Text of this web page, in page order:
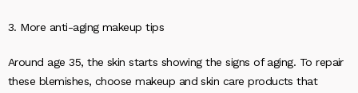
3. More anti-aging makeup tips
Around age 35, the skin starts showing the signs of aging. To repair
these blemishes, choose makeup and skin care products that